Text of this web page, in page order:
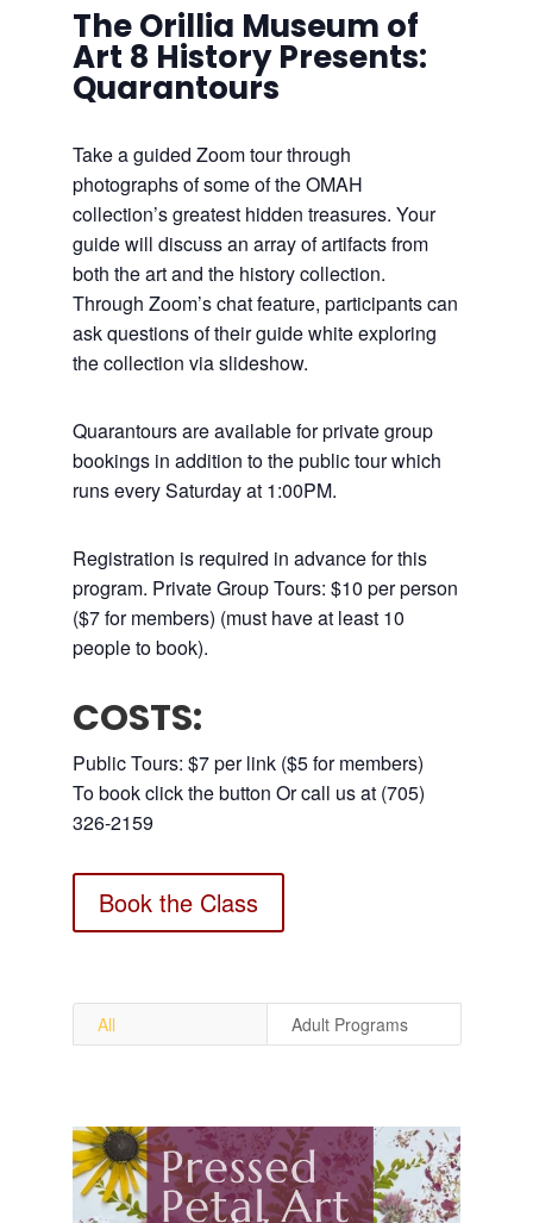
The Orillia Museum of
Art 8 History Presents:
Quarantours
Take a guided Zoom tour through
photographs of some of the OMAH
collection’s greatest hidden treasures. Your
guide will discuss an array of artifacts from
both the art and the history collection.
Through Zoom’s chat feature, participants can
ask questions of their guide white exploring
the collection via slideshow.
Quarantours are available for private group
bookings in addition to the public tour which
runs every Saturday at 1:00PM.
Registration is required in advance for this
program. Private Group Tours: $10 per person
($7 for members) (must have at least 10
people to book).
COSTS:
Public Tours: $7 per link ($5 for members)
To book click the button Or call us at (705)
326-2159
Book the Class
All Adult Programs